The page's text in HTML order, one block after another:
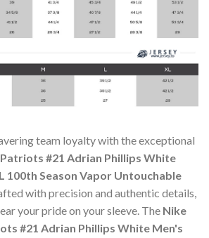
team loyalty with the exceptional
#21 Adrian Phillips White
100th Season Vapor Untouchable
with precision and authentic details,
your pride on your sleeve. The Nike
#21 Adrian Phillips White Men's